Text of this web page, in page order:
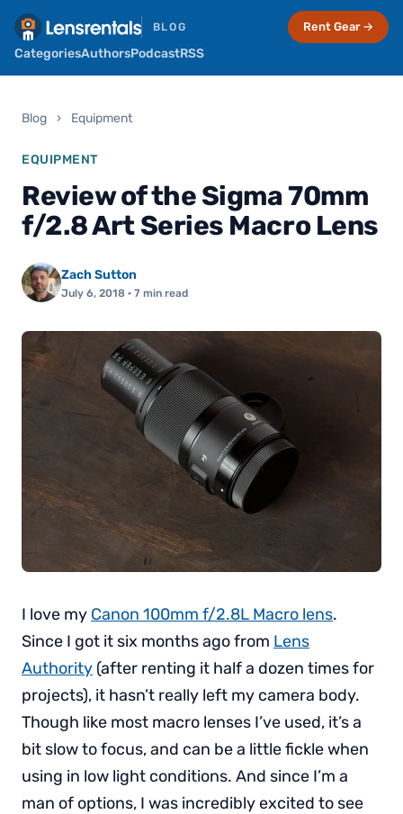
BLOG
CategoriesAuthorsPodcastRSS
Rent Gear →
Blog › Equipment
EQUIPMENT
Review of the Sigma 70mm
f/2.8 Art Series Macro Lens
Zach Sutton
July 6, 2018 · 7 min read
I love my Canon 100mm f/2.8L Macro lens.
Since I got it six months ago from Lens
Authority (after renting it half a dozen times for
projects), it hasn’t really left my camera body.
Though like most macro lenses I’ve used, it’s a
bit slow to focus, and can be a little fickle when
using in low light conditions. And since I’m a
man of options, I was incredibly excited to see